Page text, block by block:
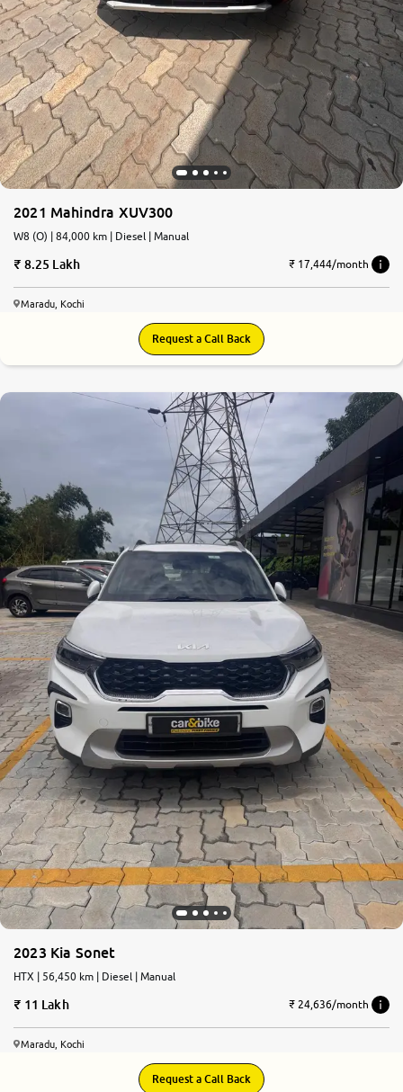
2021 Mahindra XUV300
W8 (O) | 84,000 km | Diesel | Manual
8.25 Lakh ₹ 17,444/month
Maradu, Kochi
Request a Call Back
2023 Kia Sonet
HTX | 56,450 km | Diesel | Manual
11 Lakh ₹ 24,636/month
Maradu, Kochi
Request a Call Back